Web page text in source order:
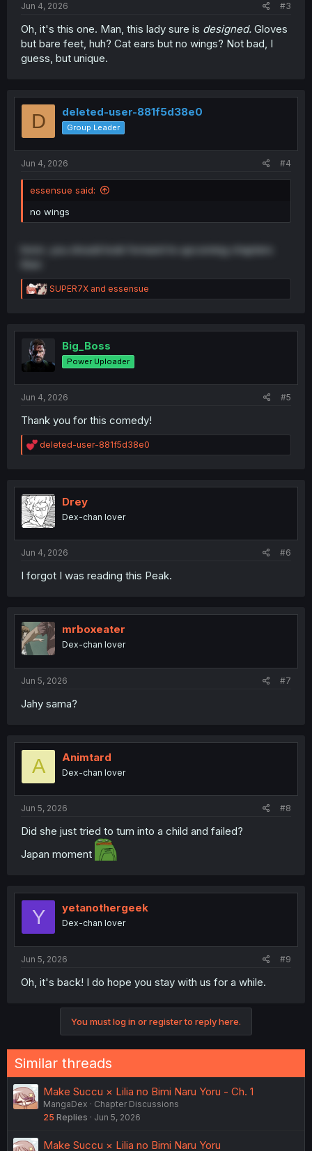
Jun 4, 2026 #3
Oh, it's this one. Man, this lady sure is designed. Gloves
but bare feet, huh? Cat ears but no wings? Not bad, I
guess, but unique.
D deleted-user-881f5d38e0
Group Leader
Jun 4, 2026 #4
essensue said:
no wings
hmm. you should look forward to upcoming chapters
R
e
t
n
SUPER7X and essensue
Big_Boss
Power Uploader
Jun 4, 2026 #5
Thank you for this comedy!
R
e
t
i
o
n
deleted-user-881f5d38e0
Drey
Dex-chan lover
Jun 4, 2026 #6
I forgot I was reading this Peak.
mrboxeater
Dex-chan lover
Jun 5, 2026 #7
Jahy sama?
A Animtard
Dex-chan lover
Jun 5, 2026 #8
Did she just tried to turn into a child and failed?
Japan moment
Y yetanothergeek
Dex-chan lover
Jun 5, 2026 #9
Oh, it's back! I do hope you stay with us for a while.
You must log in or register to reply here.
Similar threads
Make Succu × Lilia no Bimi Naru Yoru - Ch. 1
MangaDex
Chapter Discussions
25 Replies Jun 5, 2026
Make Succu × Lilia no Bimi Naru Yoru